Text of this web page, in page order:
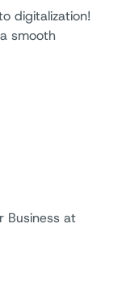
digitalization!
smooth
Business at